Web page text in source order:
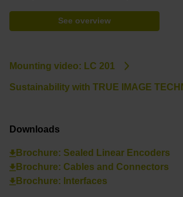
See overview
Mounting video: LC 201
Sustainability with TRUE IMAGE
Downloads
Brochure: Sealed Linear Encoders
Brochure: Cables and Connectors
Brochure: Interfaces